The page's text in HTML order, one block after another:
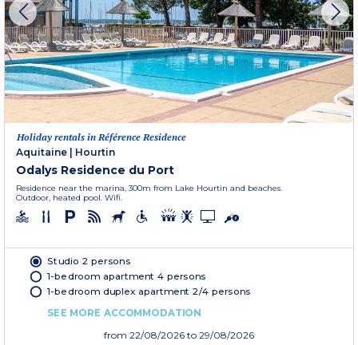
Holiday rentals in Référence Residence
Aquitaine | Hourtin
Odalys Residence du Port
Residence near the marina, 300m from Lake Hourtin and beaches.
Outdoor, heated pool. Wifi.
Studio 2 persons
1-bedroom apartment 4 persons
1-bedroom duplex apartment 2/4 persons
SEE MORE ACCOMMODATION
from 22/08/2026 to 29/08/2026